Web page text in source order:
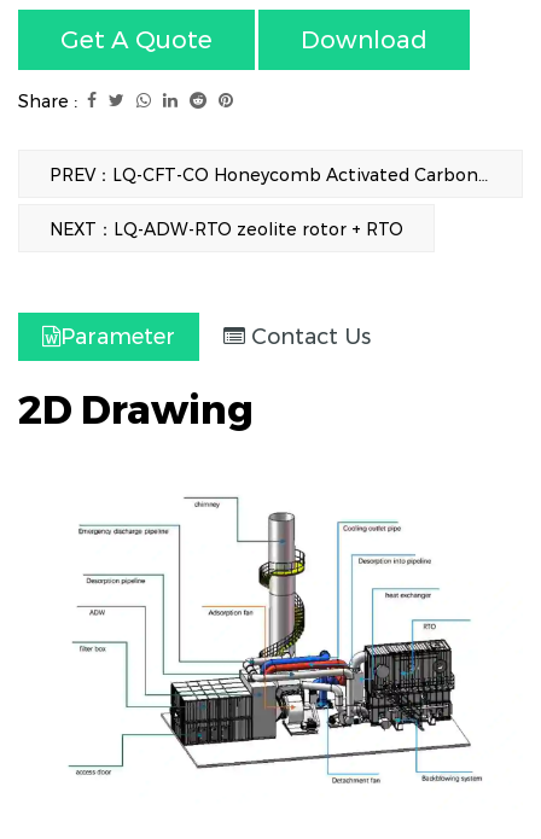
treatment. By utilizing the high-temperature gases
Get A Quote Download
Share :
PREV：LQ-CFT-CO Honeycomb Activated Carbon Adsorption + Catalytic Oxidation (CO)
NEXT：LQ-ADW-RTO zeolite rotor + RTO
Parameter Contact Us
2D Drawing